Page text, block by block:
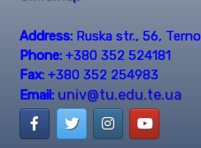
Address: Ruska str., 56,
Phone: +380 352 524181
Fax: +380 352 254983
Email: univ@tu.edu.te.ua